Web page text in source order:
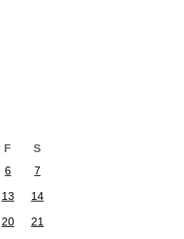
F
S
6
7
13
14
20
21